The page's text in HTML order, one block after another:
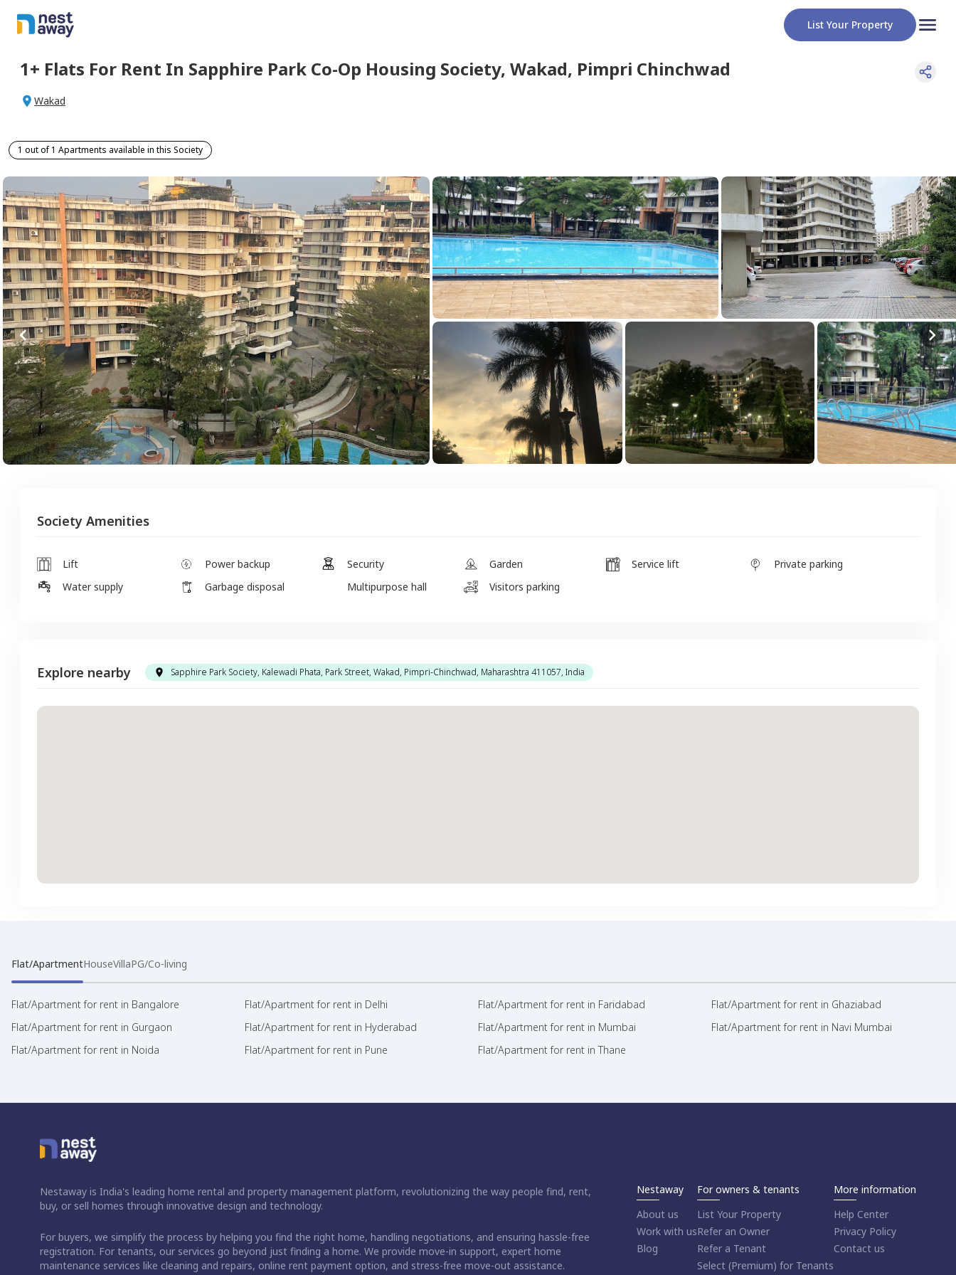
List Your Property
1+ Flats For Rent In Sapphire Park Co-Op Housing Society, Wakad, Pimpri Chinchwad
Wakad
1 out of 1 Apartments available in this Society
Society Amenities
Lift Power backup Security Garden Service lift
Private parking
Water supply
Garbage disposal Multipurpose hall Visitors parking
Explore nearby Sapphire Park Society, Kalewadi Phata, Park Street, Wakad, Pimpri-Chinchwad, Maharashtra 411057, India
Flat/ApartmentHouseVillaPG/Co-living
Flat/Apartment for rent in Bangalore Flat/Apartment for rent in Delhi Flat/Apartment for rent in Faridabad
Flat/Apartment for rent in Ghaziabad
Flat/Apartment for rent in Gurgaon
Flat/Apartment for rent in Hyderabad Flat/Apartment for rent in Mumbai
Flat/Apartment for rent in Navi Mumbai
Flat/Apartment for rent in Noida
Flat/Apartment for rent in Pune Flat/Apartment for rent in Thane
Nestaway is India's leading home rental and property management platform, revolutionizing the way people find, rent,
buy, or sell homes through innovative design and technology.
For buyers, we simplify the process by helping you find the right home, handling negotiations, and ensuring hassle-free
registration. For tenants, our services go beyond just finding a home. We provide move-in support, expert home
maintenance services like cleaning and repairs, online rent payment option, and stress-free move-out assistance.
Nestaway
About us
Work with us
Blog
For owners & tenants
List Your Property
Refer an Owner
Refer a Tenant
Select (Premium) for Tenants
More information
Help Center
Privacy Policy
Contact us